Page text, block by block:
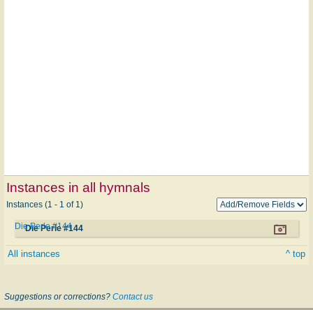
Instances in all hymnals
Instances (1 - 1 of 1)
Die Perle #144
Die Perle #144
All instances ^ top
Suggestions or corrections? Contact us